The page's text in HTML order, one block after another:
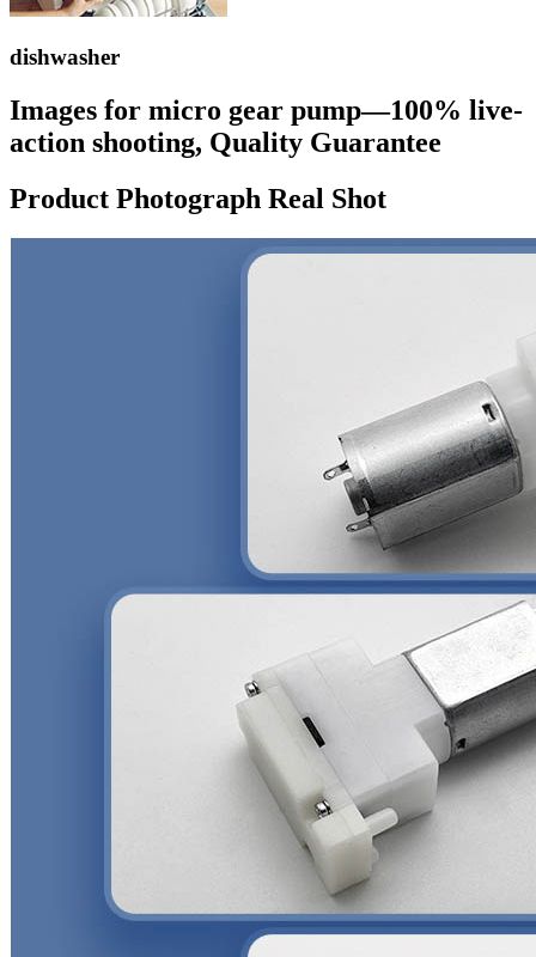
dishwasher
Images for micro gear pump—100% live-
action shooting, Quality Guarantee
Product Photograph Real Shot